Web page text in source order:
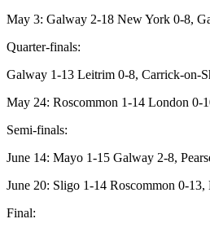
May 3: Galway 2-18 New York 0-8,
Quarter-finals:
Galway 1-13 Leitrim 0-8, Carrick-on-
May 24: Roscommon 1-14 London 0-
Semi-finals:
June 14: Mayo 1-15 Galway 2-8,
June 20: Sligo 1-14 Roscommon 0-
Final: